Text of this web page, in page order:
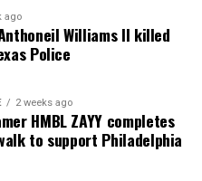
ago
Williams II killed
Police
2 weeks ago
HMBL ZAYY completes
to support Philadelphia